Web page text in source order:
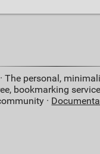
· The personal,
bookmarking
·